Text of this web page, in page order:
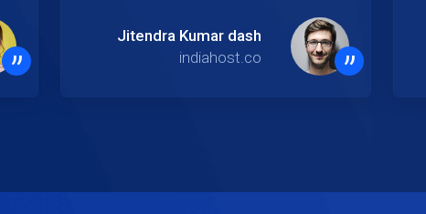
”
Jitendra Kumar dash
indiahost.co
”